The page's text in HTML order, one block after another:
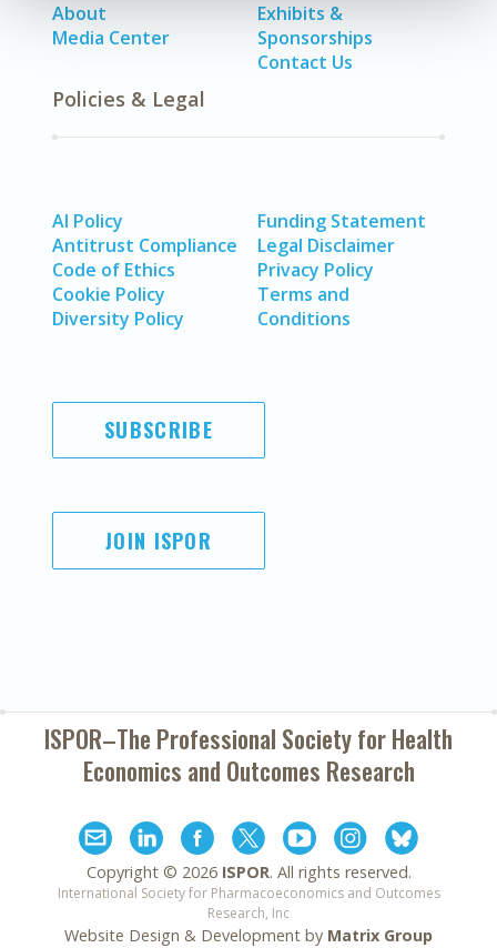
About
Media Center
Exhibits &
Sponsorships
Contact Us
Policies & Legal
AI Policy
Antitrust Compliance
Code of Ethics
Cookie Policy
Diversity Policy
Funding Statement
Legal Disclaimer
Privacy Policy
Terms and
Conditions
SUBSCRIBE
JOIN ISPOR
ISPOR–The Professional Society forHealth
Economics and Outcomes Research
Copyright © 2026 ISPOR. All rights reserved.
International Society for Pharmacoeconomics and Outcomes
Research, Inc
Website Design & Development by Matrix Group